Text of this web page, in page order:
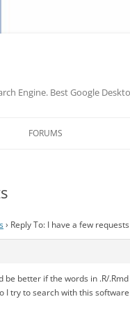
Engine. Best Google
FORUMS
› Reply To: I have a few requests
be better if the words in .R/
I try to search with this